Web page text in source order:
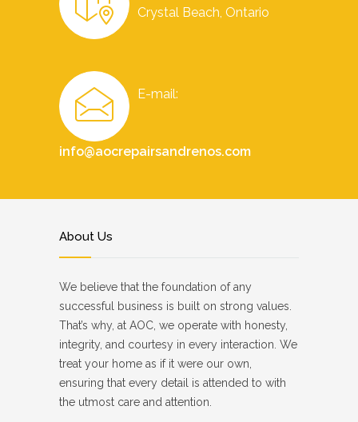
Crystal Beach, Ontario
E-mail:
info@aocrepairsandrenos.com
About Us
We believe that the foundation of any
successful business is built on strong values.
That’s why, at AOC, we operate with honesty,
integrity, and courtesy in every interaction. We
treat your home as if it were our own,
ensuring that every detail is attended to with
the utmost care and attention.